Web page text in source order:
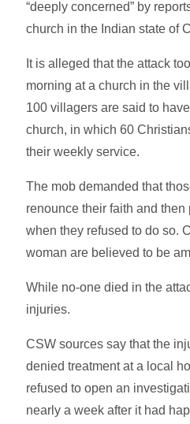
“deeply concerned” by
church in the Indian state of
It is alleged that the attack
morning at a church in the
100 villagers are said to
church, in which 60
their weekly service.
The mob demanded that
renounce their faith and
when they refused to do so.
woman are believed to be
While no-one died in the
injuries.
CSW sources say that the
denied treatment at a local
refused to open an
nearly a week after it had